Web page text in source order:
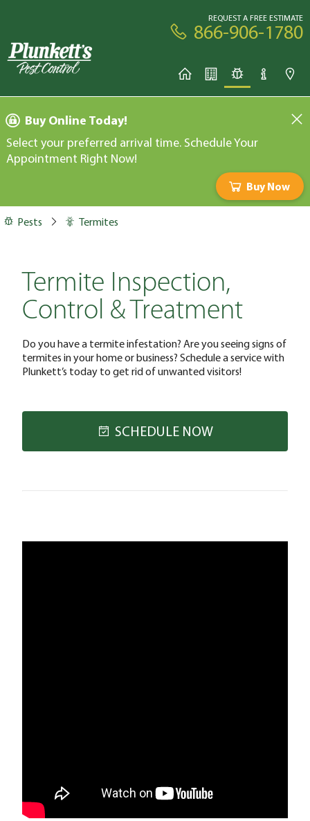
REQUEST A FREE ESTIMATE
866-906-1780
Buy Online Today!
Select your preferred arrival time. Schedule Your
Appointment Right Now!
Buy Now
Pests Termites
Termite Inspection,
Control & Treatment
Do you have a termite infestation? Are you seeing signs of
termites in your home or business? Schedule a service with
Plunkett’s today to get rid of unwanted visitors!
SCHEDULE NOW